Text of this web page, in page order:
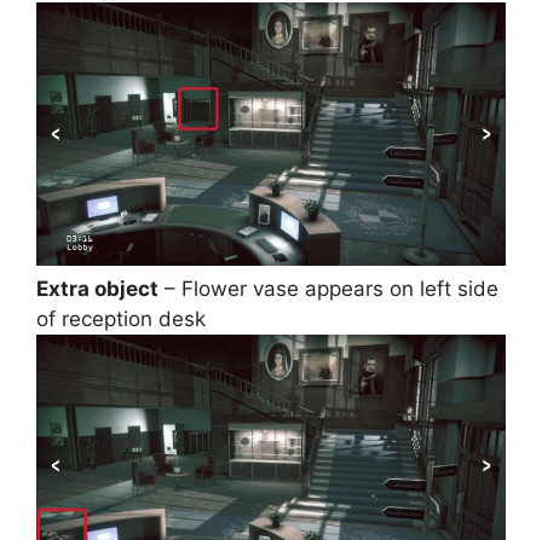
Extra object – Flower vase appears on left side
of reception desk